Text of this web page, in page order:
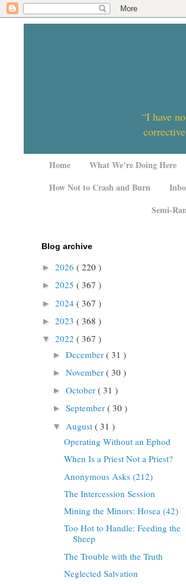
“I have
Home What We’re Doing Here
How Not to Crash and Burn
Semi-
Blog archive
► 2026 ( 220 )
► 2025 ( 367 )
► 2024 ( 367 )
► 2023 ( 368 )
▼ 2022 ( 367 )
► December ( 31 )
► November ( 30 )
► October ( 31 )
► September ( 30 )
▼ August ( 31 )
Operating Without an Ephod
When Is a Priest Not a Priest?
Anonymous Asks (212)
The Intercession Session
Mining the Minors: Hosea (42)
Too Hot to Handle: Feeding the
Sheep
The Trouble with the Truth
Neglected Salvation